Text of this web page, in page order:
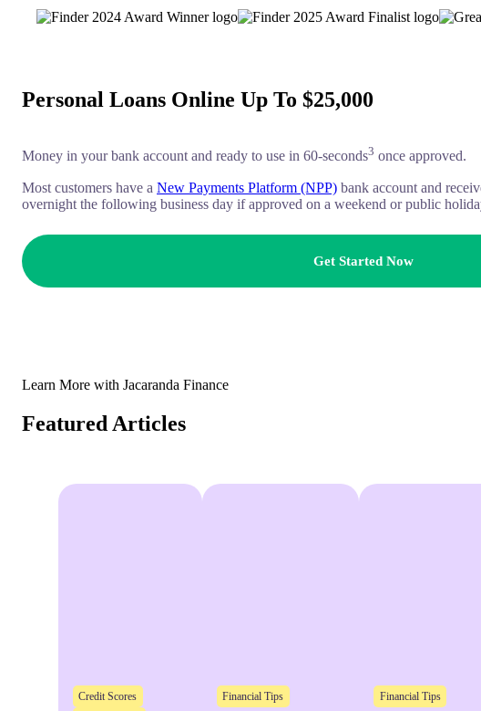
Personal Loans Online Up To $25,000
Money in your bank account and ready to use in 60-seconds3 once approved.
Most customers have a New Payments Platform (NPP) bank account and
overnight the following business day if approved on a weekend or public
Get Started Now
Learn More with Jacaranda Finance
Featured Articles
Credit Scores
Financial Tips Financial Tips